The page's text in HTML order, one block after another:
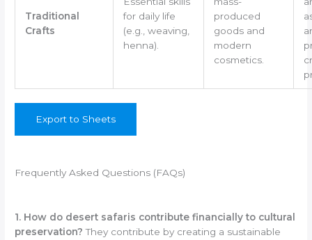
Traditional
Crafts
for daily life
(e.g., weaving,
henna).
produced
goods and
modern
cosmetics.
Export to Sheets
Frequently Asked Questions (FAQs)
1. How do desert safaris contribute financially to cultural
preservation? They contribute by creating a sustainable